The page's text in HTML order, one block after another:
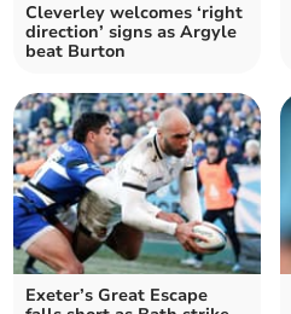
Cleverley welcomes ‘right
direction’ signs as Argyle
beat Burton
Exeter’s Great Escape